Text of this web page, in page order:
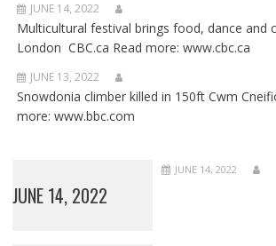
JUNE 14, 2022
Multicultural festival brings food, dance and
London CBC.ca Read more: www.cbc.ca
JUNE 13, 2022
Snowdonia climber killed in 150ft Cwm
more: www.bbc.com
JUNE 14, 2022
JUNE 14, 2022